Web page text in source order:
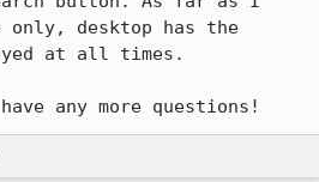
only, desktop has the
at all times.
any more questions!